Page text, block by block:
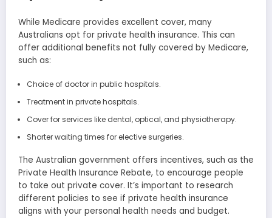
While Medicare provides excellent cover, many
Australians opt for private health insurance. This can
offer additional benefits not fully covered by Medicare,
such as:
Choice of doctor in public hospitals.
Treatment in private hospitals.
Cover for services like dental, optical, and physiotherapy.
Shorter waiting times for elective surgeries.
The Australian government offers incentives, such as the
Private Health Insurance Rebate, to encourage people
to take out private cover. It’s important to research
different policies to see if private health insurance
aligns with your personal health needs and budget.